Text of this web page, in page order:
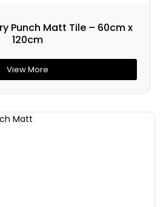
Punch Matt Tile – 60cm x
120cm
View More